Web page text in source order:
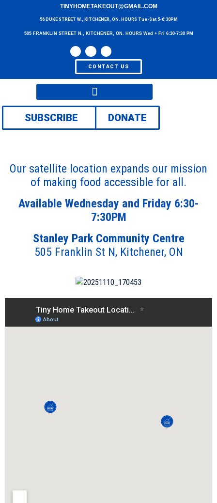
TINYHOMETAKEOUT@GMAIL.COM
56 DUKE STREET W., KITCHENER, ON. HOURS Tue-Sat 5-6:30PM
505 FRANKLIN STREET N., KITCHENER, ON. HOURS Wed + Fri 6:30-7:30 PM
CONTACT US
SUBSCRIBE DONATE
Our satellite location expands our mission
of making food accessible for all.
Available Wednesday and Friday 6:30-
7:30PM
Stanley Park Community Centre
505 Franklin St N, Kitchener, ON